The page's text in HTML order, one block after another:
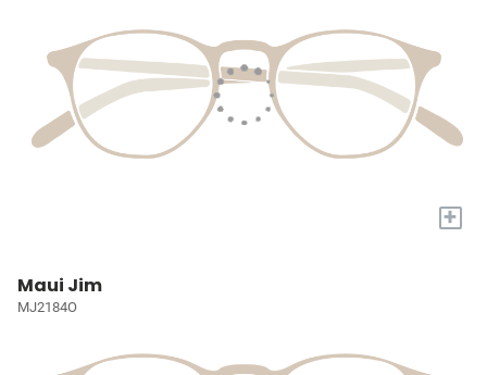
+
Maui Jim
MJ2184O